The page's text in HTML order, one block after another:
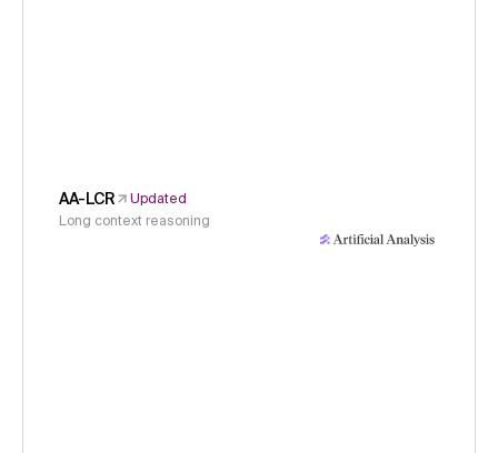
AA-LCR
Updated
Long context reasoning